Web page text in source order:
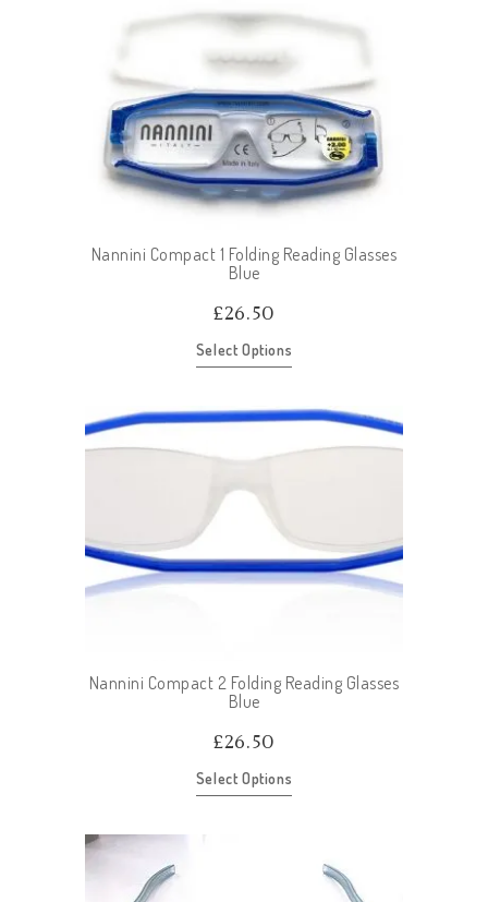
Nannini Compact 1 Folding Reading Glasses
Blue
£26.50
Select Options
Nannini Compact 2 Folding Reading Glasses
Blue
£26.50
Select Options